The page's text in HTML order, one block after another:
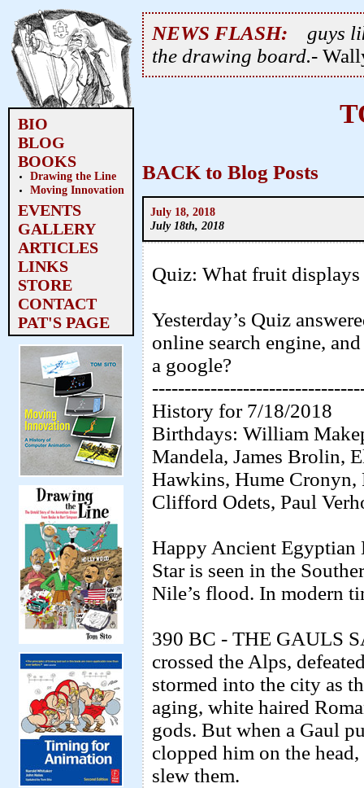
BIO
BLOG
BOOKS
Drawing the Line
Moving Innovation
EVENTS
GALLERY
ARTICLES
LINKS
STORE
CONTACT
PAT'S PAGE
NEWS FLASH:
guys
the drawing board.-
BACK to Blog Posts
July 18, 2018
July 18th, 2018
Quiz: What fruit displays
Yesterday’s Quiz
online search engine,
a google?
History for 7/18/2018
Birthdays: William
Mandela, James Brolin,
Hawkins, Hume Cronyn,
Clifford Odets, Paul
Happy Ancient Egyptian
Star is seen in the
Nile’s flood. In modern
390 BC - THE GAULS
crossed the Alps,
stormed into the city as
aging, white haired
gods. But when a Gaul
clopped him on the
slew them.